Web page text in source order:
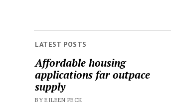
LATEST POSTS
Affordable housing
applications far outpace
supply
BY EILEEN PECK